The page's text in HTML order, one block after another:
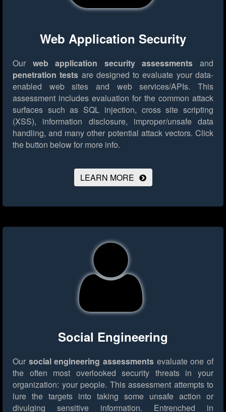
Web Application Security
Our web application security assessments and
penetration tests are designed to evaluate your data-
enabled web sites and web services/APIs. This
assessment includes evaluation for the common attack
surfaces such as SQL injection, cross site scripting
(XSS), information disclosure, improper/unsafe data
handling, and many other potential attack vectors. Click
the button below for more info.
LEARN MORE
Social Engineering
Our social engineering assessments evaluate one of
the often most overlooked security threats in your
organization: your people. This assessment attempts to
lure the targets into taking some unsafe action or
divulging sensitive information. Entrenched in